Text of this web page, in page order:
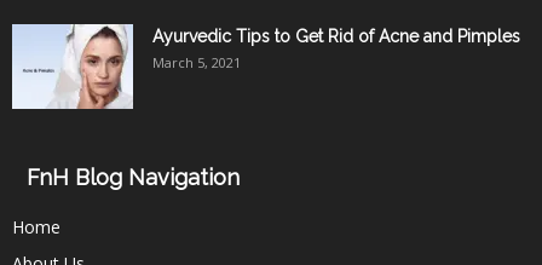
Ayurvedic Tips to Get Rid of Acne and Pimples
March 5, 2021
FnH Blog Navigation
Home